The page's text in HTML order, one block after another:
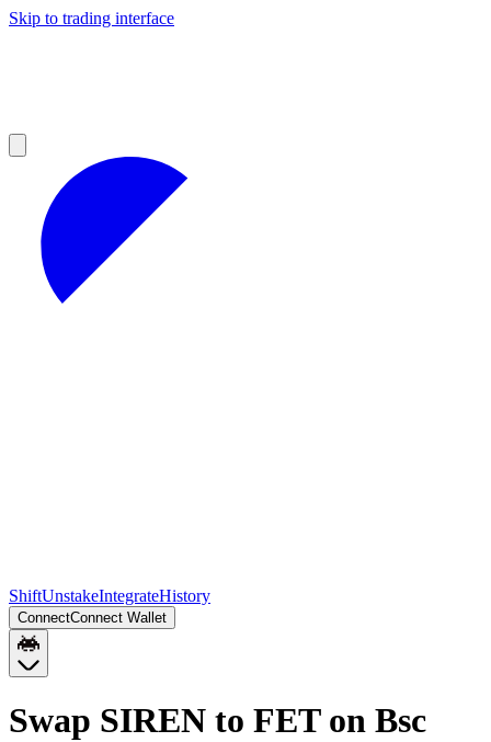
Skip to trading interface
ShiftUnstakeIntegrateHistory
ConnectConnect Wallet
Swap SIREN to FET on Bsc